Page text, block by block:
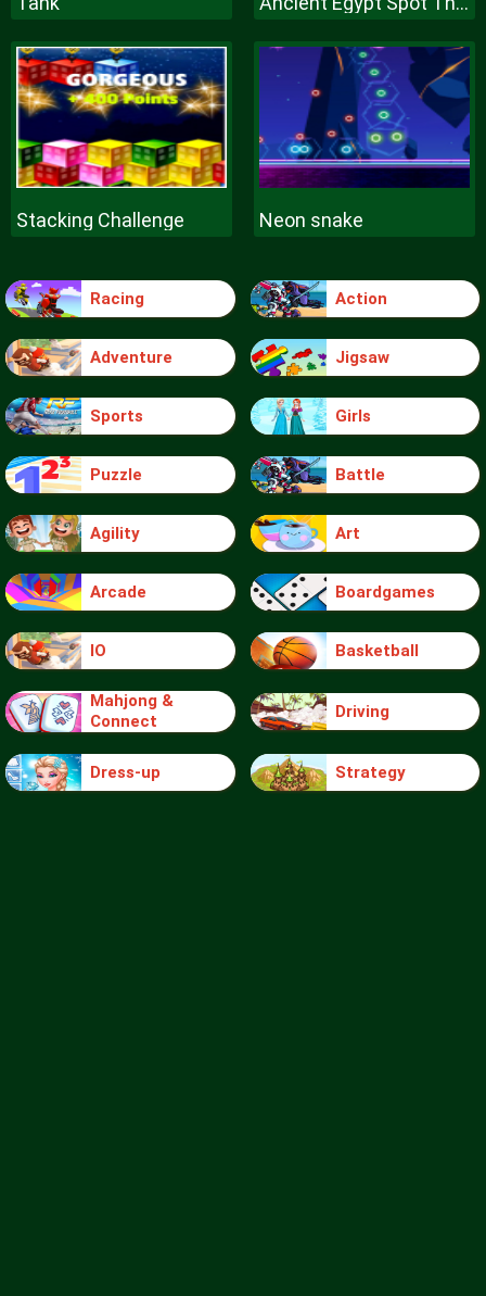
Stacking Challenge Neon snake
Racing Action
Adventure Jigsaw
Sports Girls
Puzzle Battle
Agility Art
Arcade Boardgames
IO Basketball
Mahjong &
Connect
Driving
Dress-up Strategy